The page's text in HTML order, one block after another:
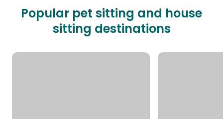
Popular pet sitting and house
sitting destinations